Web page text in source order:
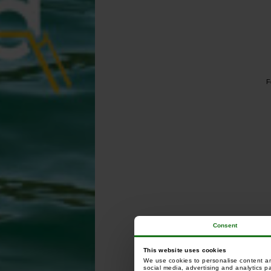
Consent
This website uses cookies
We use cookies to personalise content
social media, advertising and analytics